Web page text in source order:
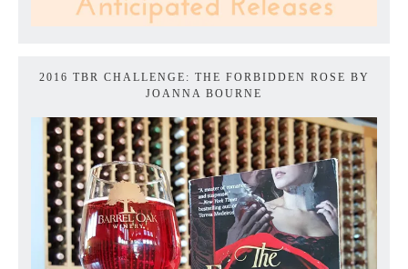
2016 TBR CHALLENGE: THE FORBIDDEN ROSE BY
JOANNA BOURNE